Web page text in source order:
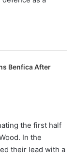
Benfica After
the first half
In the
their lead with a